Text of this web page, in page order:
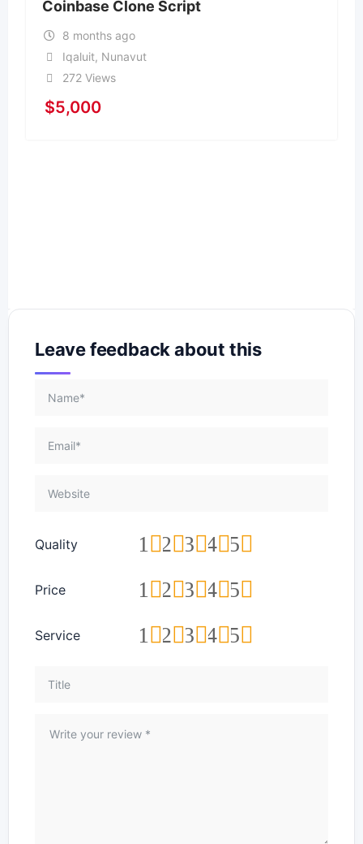
Coinbase Clone Script
8 months ago
Iqaluit, Nunavut
272 Views
$5,000
Leave feedback about this
Quality 5
4
3
2
1
Price 5
4
3
2
1
Service 5
4
3
2
1